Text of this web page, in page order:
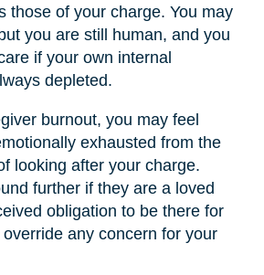
those of your charge. You may
you are still human, and you
if your own internal
depleted.
burnout, you may feel
exhausted from the
looking after your charge.
further if they are a loved
obligation to be there for
any concern for your